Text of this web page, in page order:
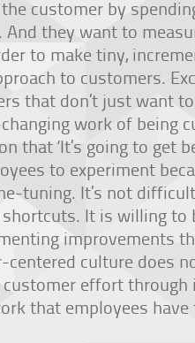
customer by
And they want to
to make tiny,
to customers.
that don’t just want
work of being
that ‘It’s going to get
to experiment
tuning. It’s not
shortcuts. It is willing
improvements
culture does
customer effort
that employees